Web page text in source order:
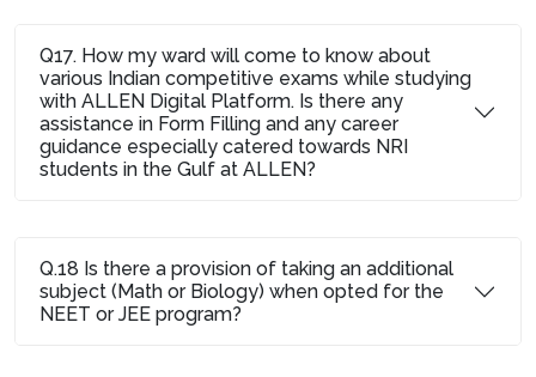
Q17. How my ward will come to know about
various Indian competitive exams while studying
with ALLEN Digital Platform. Is there any
assistance in Form Filling and any career
guidance especially catered towards NRI
students in the Gulf at ALLEN?
Q.18 Is there a provision of taking an additional
subject (Math or Biology) when opted for the
NEET or JEE program?